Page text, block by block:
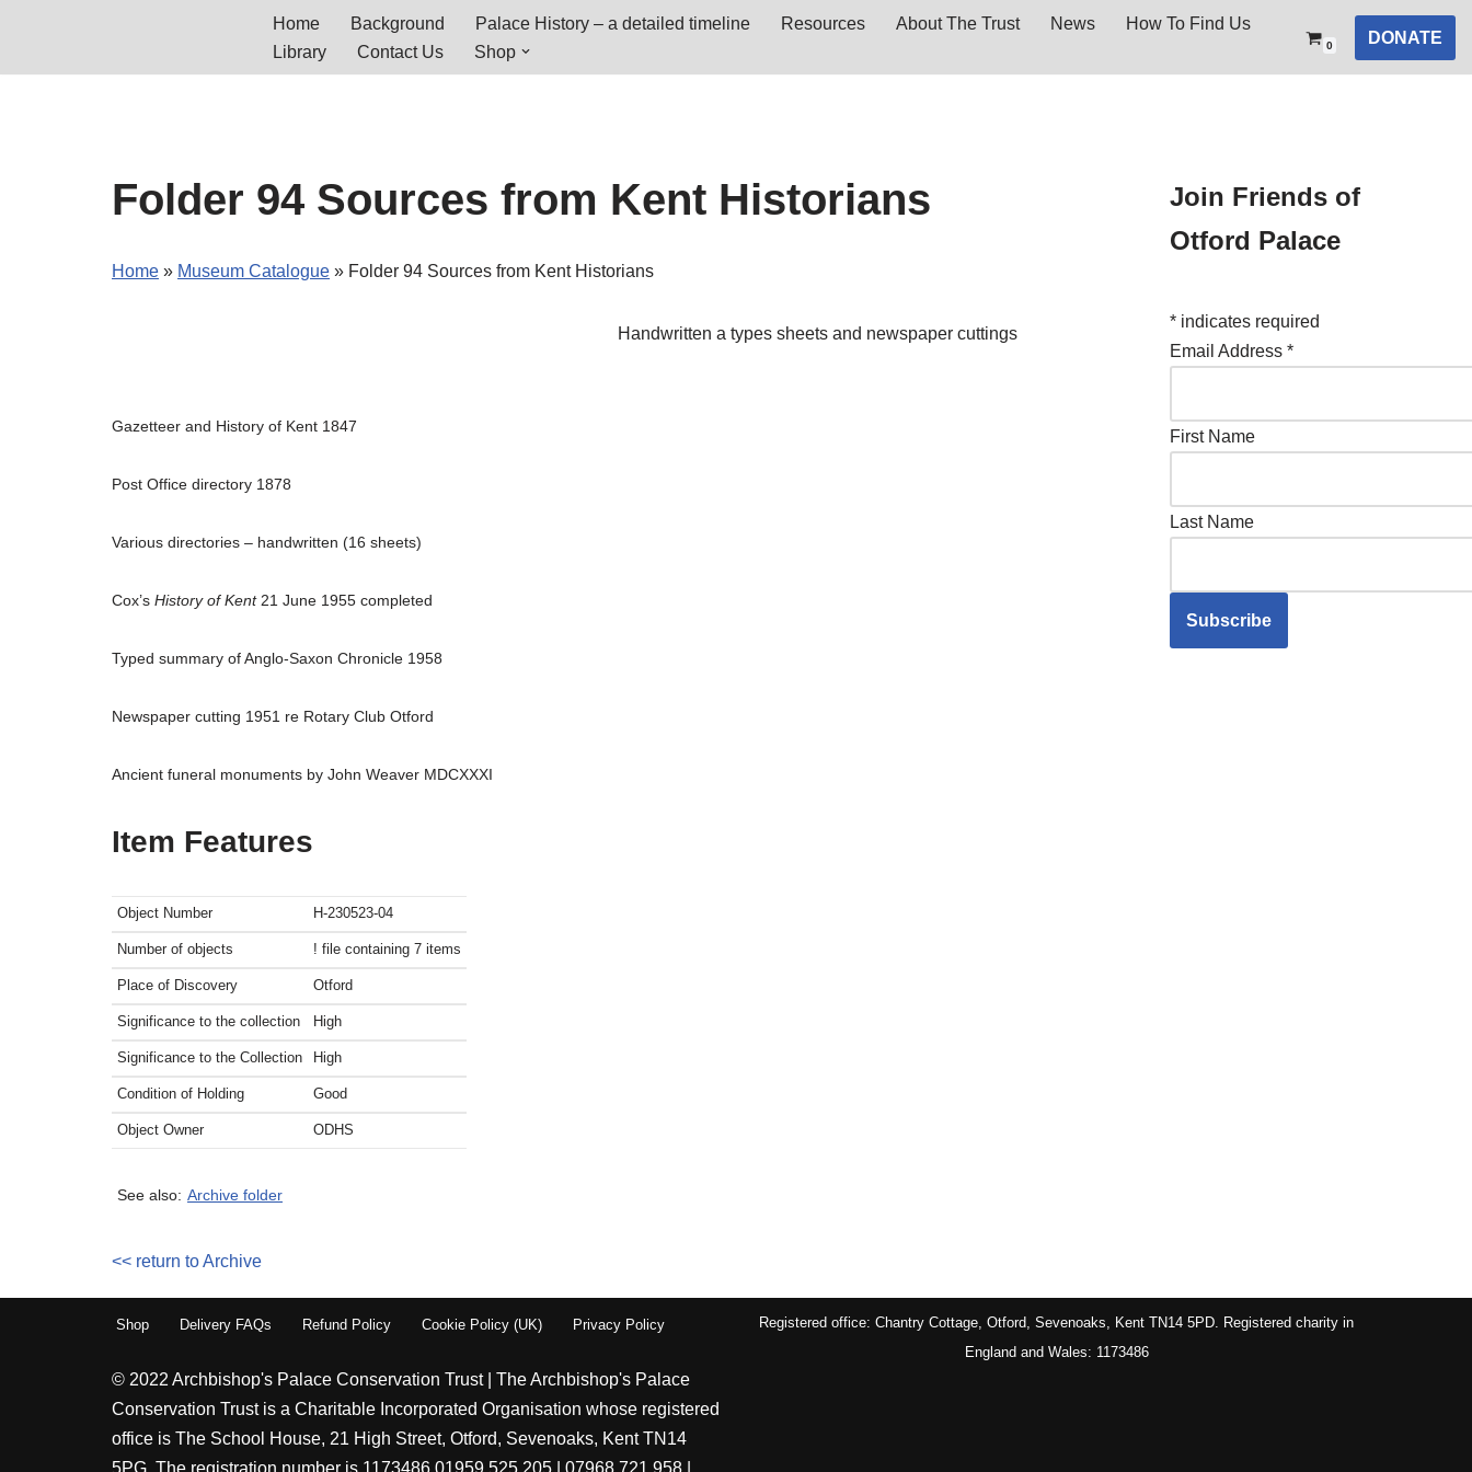
Home Background Palace History – a detailed timeline Resources About The Trust News
How To Find Us
Library
Contact Us Shop 0 DONATE
Folder 94 Sources from Kent Historians
Home » Museum Catalogue » Folder 94 Sources from Kent Historians
Handwritten a types sheets and newspaper cuttings
Gazetteer and History of Kent 1847
Post Office directory 1878
Various directories – handwritten (16 sheets)
Cox’s History of Kent21 June 1955 completed
Typed summary of Anglo-Saxon Chronicle 1958
Newspaper cutting 1951 re Rotary Club Otford
Ancient funeral monuments by John Weaver MDCXXXI
Item Features
Object Number H-230523-04
Number of objects ! file containing 7 items
Place of Discovery Otford
Significance to the collection High
Significance to the Collection High
Condition of Holding Good
Object Owner ODHS
See also: Archive folder
<< return to Archive
Join Friends of
Otford Palace
* indicates required
Email Address *
First Name
Last Name
Shop Delivery FAQs Refund Policy Cookie Policy (UK) Privacy Policy
© 2022 Archbishop's Palace Conservation Trust | The Archbishop's Palace
Conservation Trust is a Charitable Incorporated Organisation whose registered
office is The School House, 21 High Street, Otford, Sevenoaks, Kent TN14
5PG. The registration number is 1173486 01959 525 205 | 07968 721 958 |
Registered office: Chantry Cottage, Otford, Sevenoaks, Kent TN14 5PD. Registered charity in
England and Wales: 1173486